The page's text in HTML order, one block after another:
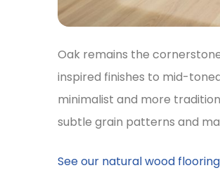
Oak remains the
inspired finishes to mid-
minimalist and more
subtle grain patterns and
See our natural wood flooring